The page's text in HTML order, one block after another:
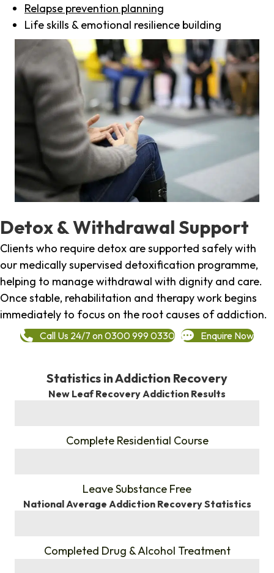
Relapse prevention planning
Life skills & emotional resilience building
Detox & Withdrawal Support
Clients who require detox are supported safely with
our medically supervised detoxification programme,
helping to manage withdrawal with dignity and care.
Once stable, rehabilitation and therapy work begins
immediately to focus on the root causes of addiction.
Call Us 24/7 on 0300 999 0330 Enquire Now
Statistics in Addiction Recovery
New Leaf Recovery Addiction Results
Complete Residential Course
Leave Substance Free
National Average Addiction Recovery Statistics
Completed Drug & Alcohol Treatment